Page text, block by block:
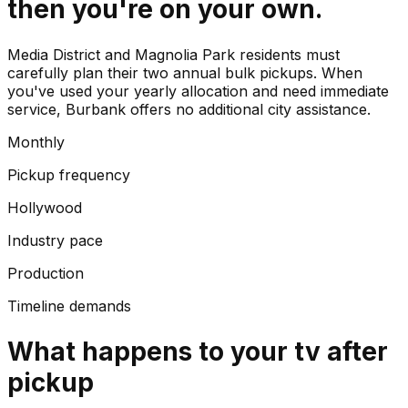
then you're on your own.
Media District and Magnolia Park residents must
carefully plan their two annual bulk pickups. When
you've used your yearly allocation and need immediate
service, Burbank offers no additional city assistance.
Monthly
Pickup frequency
Hollywood
Industry pace
Production
Timeline demands
What happens to your tv after
pickup